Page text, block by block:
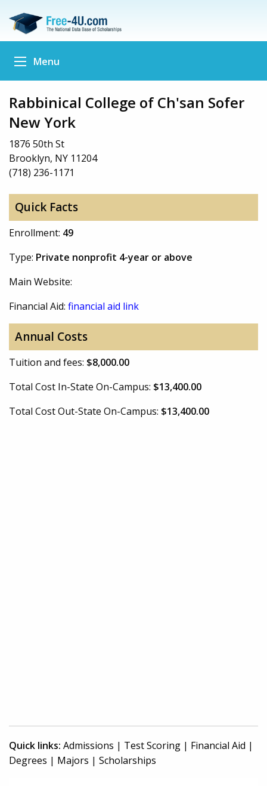
Menu
Rabbinical College of Ch'san Sofer
New York
1876 50th St
Brooklyn, NY 11204
(718) 236-1171
Quick Facts
Enrollment: 49
Type: Private nonprofit 4-year or above
Main Website:
Financial Aid: financial aid link
Annual Costs
Tuition and fees: $8,000.00
Total Cost In-State On-Campus: $13,400.00
Total Cost Out-State On-Campus: $13,400.00
Quick links: Admissions | Test Scoring | Financial Aid |
Degrees | Majors | Scholarships